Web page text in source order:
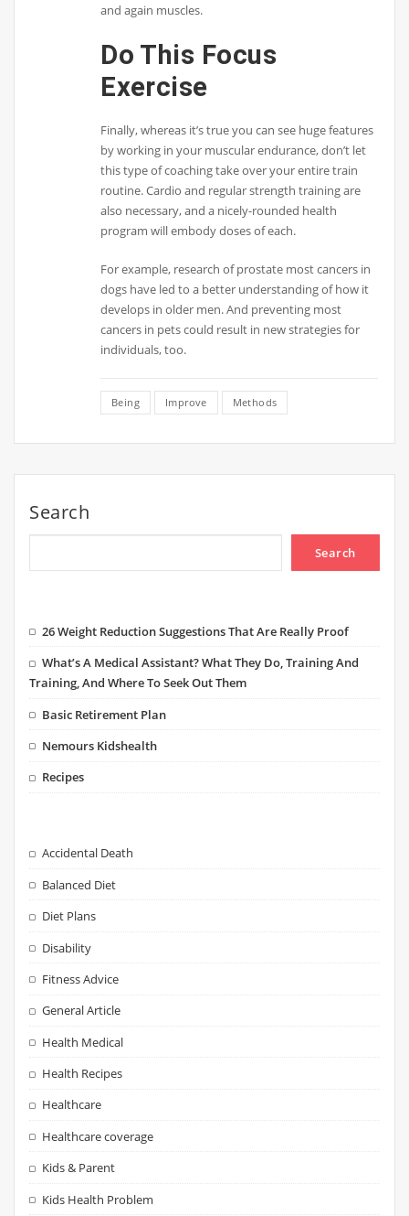
and again muscles.
Do This Focus
Exercise
Finally, whereas it’s true you can see huge features
by working in your muscular endurance, don’t let
this type of coaching take over your entire train
routine. Cardio and regular strength training are
also necessary, and a nicely-rounded health
program will embody doses of each.
For example, research of prostate most cancers in
dogs have led to a better understanding of how it
develops in older men. And preventing most
cancers in pets could result in new strategies for
individuals, too.
Being Improve Methods
Search
Search
26 Weight Reduction Suggestions That Are Really Proof
What’s A Medical Assistant? What They Do, Training And
Training, And Where To Seek Out Them
Basic Retirement Plan
Nemours Kidshealth
Recipes
Accidental Death
Balanced Diet
Diet Plans
Disability
Fitness Advice
General Article
Health Medical
Health Recipes
Healthcare
Healthcare coverage
Kids & Parent
Kids Health Problem